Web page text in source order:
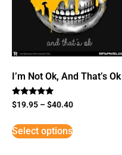
I’m Not Ok, And That’s Ok
Rated
5
$19.95 –$40.40
Select options